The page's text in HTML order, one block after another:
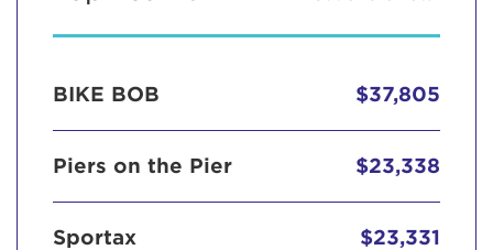
BIKE BOB $37,805
Piers on the Pier $23,338
Sportax $23,331